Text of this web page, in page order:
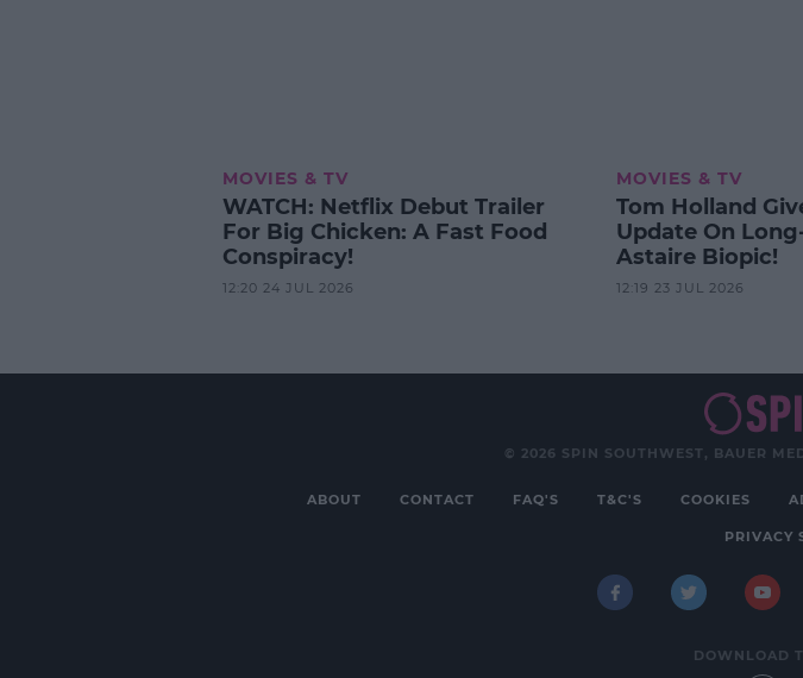
MOVIES & TV
WATCH: Netflix Debut Trailer
For Big Chicken: A Fast Food
Conspiracy!
12:20 24 JUL 2026
MOVIES & TV
Tom Holland
Update On
Astaire Biopic!
12:19 23 JUL 2026
© 2026 SPIN SOUTHWEST, BAUER
ABOUT CONTACT FAQ'S T&C'S COOKIES
PRIVACY
DOWNLOAD